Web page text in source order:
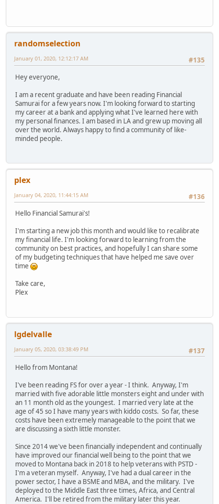
randomselection
#135
January 01, 2020, 12:12:17 AM
Hey everyone,
I am a recent graduate and have been reading Financial
Samurai for a few years now. I'm looking forward to starting
my career at a bank and applying what I've learned here with
my personal finances. I am based in LA and grew up moving all
over the world. Always happy to find a community of like-
minded people.
plex
#136
January 04, 2020, 11:44:15 AM
Hello Financial Samurai's!
I'm starting a new job this month and would like to recalibrate
my financial life. I'm looking forward to learning from the
community on best practices, and hopefully I can share some
of my budgeting techniques that have helped me save over
time
Take care,
Plex
lgdelvalle
#137
January 05, 2020, 03:38:49 PM
Hello from Montana!
I've been reading FS for over a year - I think. Anyway, I'm
married with five adorable little monsters eight and under with
an 11 month old as the youngest. I married very late at the
age of 45 so I have many years with kiddo costs. So far, these
costs have been extremely manageable to the point that we
are discussing a sixth little monster.
Since 2014 we've been financially independent and continually
have improved our financial well being to the point that we
moved to Montana back in 2018 to help veterans with PSTD -
I'm a veteran myself. Anyway, I've had a dual career in the
power sector, I have a BSME and MBA, and the military. I've
deployed to the Middle East three times, Africa, and Central
America. I'll be retired from the military later this year.